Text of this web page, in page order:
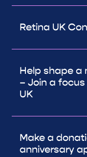
Retina UK
Help shape a
– Join a
UK
Make a
anniversary